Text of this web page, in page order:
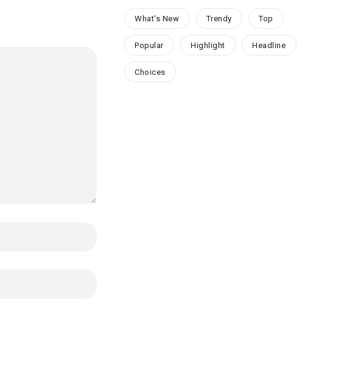
What's New Trendy Top
Popular Highlight Headline
Choices